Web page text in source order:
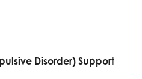
Disorder) Support